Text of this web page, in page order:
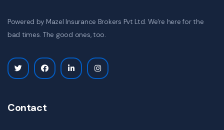
Powered by Mazel Insurance Brokers Pvt Ltd. We're here for the
bad times. The good ones, too.
Contact